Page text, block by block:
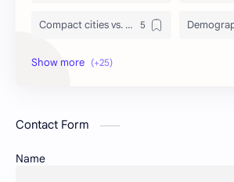
Compact cities vs. urban sprawl
Events
Contact Form
Name